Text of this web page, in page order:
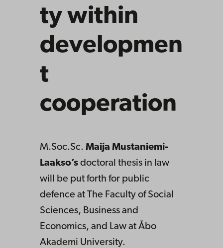
ty within
developmen
t
cooperation
M.Soc.Sc. Maija Mustaniemi-
Laakso’s doctoral thesis in law
will be put forth for public
defence at The Faculty of Social
Sciences, Business and
Economics, and Law at Åbo
Akademi University.